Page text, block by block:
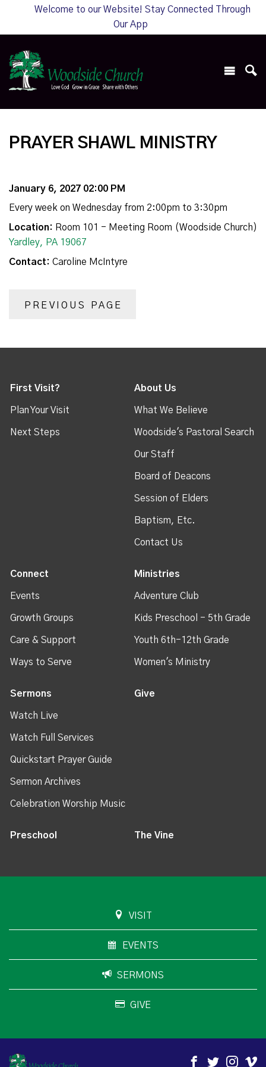
Welcome to our Website! Stay Connected Through
Our App
PRAYER SHAWL MINISTRY
January 6, 2027 02:00 PM
Every week on Wednesday from 2:00pm to 3:30pm
Location: Room 101 - Meeting Room (Woodside Church)
Yardley, PA 19067
Contact: Caroline McIntyre
PREVIOUS PAGE
First Visit?
Plan Your Visit
Next Steps
About Us
What We Believe
Woodside's Pastoral Search
Our Staff
Board of Deacons
Session of Elders
Baptism, Etc.
Contact Us
Connect
Events
Growth Groups
Care & Support
Ways to Serve
Ministries
Adventure Club
Kids Preschool - 5th Grade
Youth 6th-12th Grade
Women's Ministry
Sermons
Watch Live
Watch Full Services
Quickstart Prayer Guide
Sermon Archives
Celebration Worship Music
Give
Preschool The Vine
VISIT
EVENTS
SERMONS
GIVE